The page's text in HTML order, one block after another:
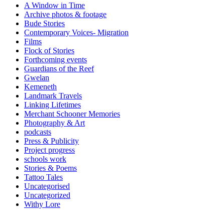
A Window in Time
Archive photos & footage
Bude Stories
Contemporary Voices- Migration
Films
Flock of Stories
Forthcoming events
Guardians of the Reef
Gwelan
Kemeneth
Landmark Travels
Linking Lifetimes
Merchant Schooner Memories
Photography & Art
podcasts
Press & Publicity
Project progress
schools work
Stories & Poems
Tattoo Tales
Uncategorised
Uncategorized
Withy Lore